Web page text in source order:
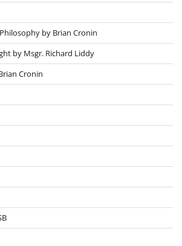
by Brian Cronin
by Msgr. Richard Liddy
Cronin